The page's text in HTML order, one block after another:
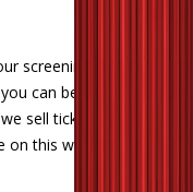
screenings. We can
can be quite certain
sell tickets through
on this website next to